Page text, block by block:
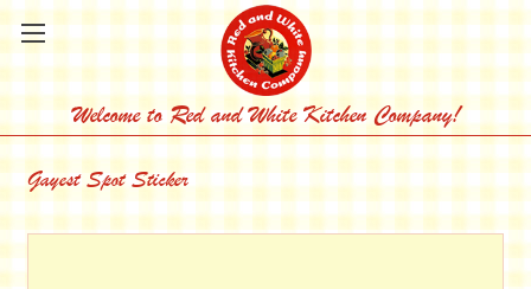
Welcome to Red and White Kitchen Company!
Gayest Spot Sticker